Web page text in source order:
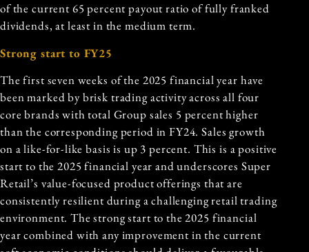
of the current 65 percent payout ratio of fully franked
dividends, at least in the medium term.
Strong start to FY25
The first seven weeks of the 2025 financial year have
been marked by brisk trading activity across all four
core brands with total Group sales 5 percent higher
than the corresponding period in FY24. Sales growth
on a like-for-like basis is up 3 percent. This is a positive
start to the 2025 financial year and underscores Super
Retail’s value-focused product offerings that are
consistently resilient during a challenging retail trading
environment. The strong start to the 2025 financial
year combined with any improvement in the current